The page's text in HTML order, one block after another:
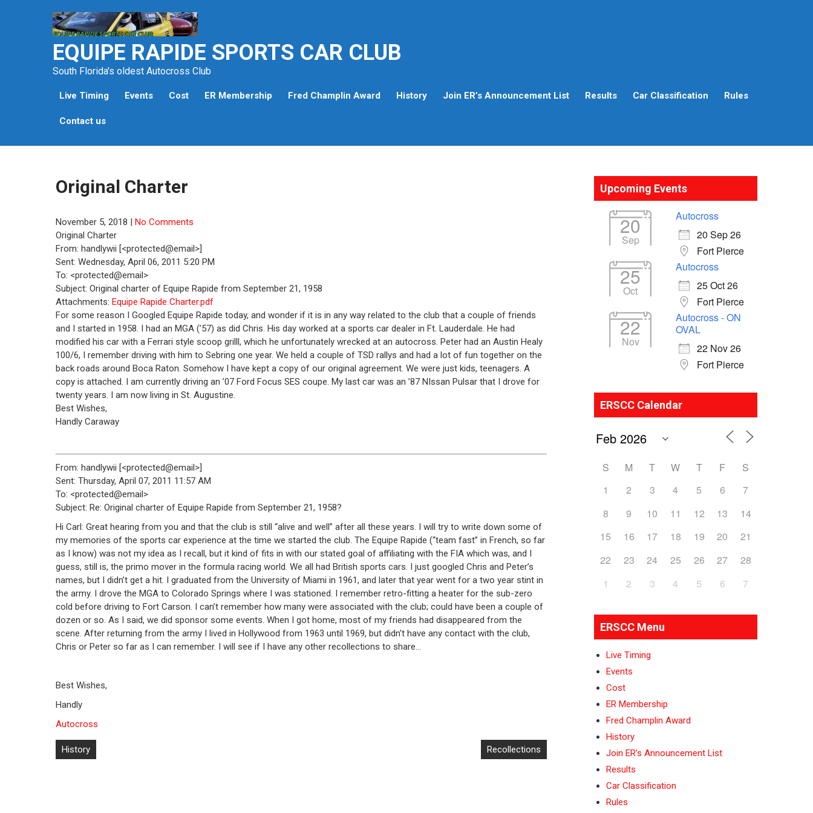
EQUIPE RAPIDE SPORTS CAR CLUB
South Florida's oldest Autocross Club
Live Timing Events Cost ER Membership Fred Champlin Award History Join ER’s Announcement List Results Car Classification Rules
Contact us
Original Charter
November 5, 2018 | No Comments
Original Charter
From: handlywii [<protected@email>]
Sent: Wednesday, April 06, 2011 5:20 PM
To: <protected@email>
Subject: Original charter of Equipe Rapide from September 21, 1958
Attachments: Equipe Rapide Charter.pdf
For some reason I Googled Equipe Rapide today, and wonder if it is in any way related to the club that a couple of friends
and I started in 1958. I had an MGA (’57) as did Chris. His day worked at a sports car dealer in Ft. Lauderdale. He had
modified his car with a Ferrari style scoop grilll, which he unfortunately wrecked at an autocross. Peter had an Austin Healy
100/6, I remember driving with him to Sebring one year. We held a couple of TSD rallys and had a lot of fun together on the
back roads around Boca Raton. Somehow I have kept a copy of our original agreement. We were just kids, teenagers. A
copy is attached. I am currently driving an ’07 Ford Focus SES coupe. My last car was an ’87 NIssan Pulsar that I drove for
twenty years. I am now living in St. Augustine.
Best Wishes,
Handly Caraway
From: handlywii [<protected@email>]
Sent: Thursday, April 07, 2011 11:57 AM
To: <protected@email>
Subject: Re: Original charter of Equipe Rapide from September 21, 1958?
Hi Carl: Great hearing from you and that the club is still “alive and well” after all these years. I will try to write down some of
my memories of the sports car experience at the time we started the club. The Equipe Rapide (“team fast” in French, so far
as I know) was not my idea as I recall, but it kind of fits in with our stated goal of affiliating with the FIA which was, and I
guess, still is, the primo mover in the formula racing world. We all had British sports cars. I just googled Chris and Peter’s
names, but I didn’t get a hit. I graduated from the University of Miami in 1961, and later that year went for a two year stint in
the army. I drove the MGA to Colorado Springs where I was stationed. I remember retro-fitting a heater for the sub-zero
cold before driving to Fort Carson. I can’t remember how many were associated with the club; could have been a couple of
dozen or so. As I said, we did sponsor some events. When I got home, most of my friends had disappeared from the
scene. After returning from the army I lived in Hollywood from 1963 until 1969, but didn’t have any contact with the club,
Chris or Peter so far as I can remember. I will see if I have any other recollections to share…
Best Wishes,
Handly
Autocross
Post
navigation
History Recollections
Upcoming Events
20
Sep
Autocross
20 Sep 26
Fort Pierce
25
Oct
Autocross
25 Oct 26
Fort Pierce
22
Nov
Autocross - ON
OVAL
22 Nov 26
Fort Pierce
ERSCC Calendar
S M T W T F
S
1
2 3 4 5 6
7
8
9 10 11 12 13
14
15
16 17 18 19 20
21
22
23 24 25 26 27
28
1
2 3 4 5 6 7
ERSCC Menu
Live Timing
Events
Cost
ER Membership
Fred Champlin Award
History
Join ER’s Announcement List
Results
Car Classification
Rules